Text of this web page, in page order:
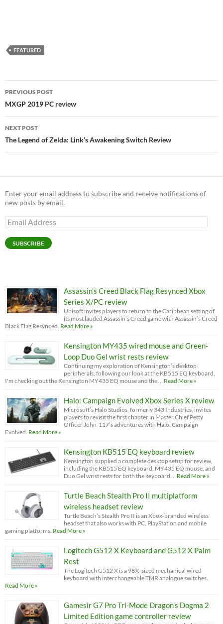
FEATURED
Post
navigation
PREVIOUS POST
MXGP 2019 PC review
NEXT POST
The Legend of Zelda: Link’s Awakening Switch Review
Enter your email address to subscribe and receive notifications of
new posts by email.
Email
Address
SUBSCRIBE
Assassin’s Creed Black Flag Resynced Xbox
Series X/PC review
Ubisoft invites players to return to the Caribbean setting of
its most lauded Assassin’s Creed game with Assassin’s Creed
Black Flag Resynced. Read More »
Kensington MY435 wired mouse and Green-
Loop Duo Gel wrist rests review
Continuing my exploration of Kensington’s desktop
peripherals, following our look at the KB515 EQ keyboard,
I'm checking out the Kensington MY435 EQ mouse and the … Read More »
Halo: Campaign Evolved Xbox Series X review
Microsoft’s Halo Studios, formerly 343 Industries, invites
players to revisit the first chapter in Master Chief Petty
Officer John-117’s adventures with Halo: Campaign
Evolved. Read More »
Kensington KB515 EQ keyboard review
Kensington supplied a complete desktop setup for review,
including the KB515 EQ keyboard, MY435 EQ mouse, and
Duo Gel wrist rests for both the keyboard … Read More »
Turtle Beach Stealth Pro II multiplatform
wireless headset review
Turtle Beach’s Stealth Pro II is an Xbox-branded wireless
headset that also works with PC, PlayStation and mobile
gaming platforms. Read More »
Logitech G512 X Keyboard and G512 X Palm
Rest
The Logitech G512 X is a 98%-sized mechanical wired
keyboard with interchangeable TMR analogue switches.
Read More »
Gamesir G7 Pro Tri-Mode Dragon’s Dogma 2
Limited Edition game controller review